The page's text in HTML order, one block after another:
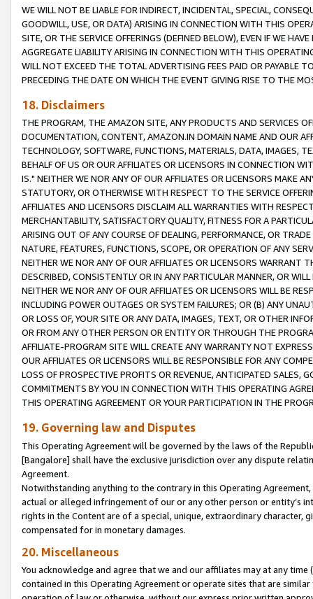
WE WILL NOT BE LIABLE FOR INDIRECT, INCIDENTAL, SPECIAL,
GOODWILL, USE, OR DATA) ARISING IN CONNECTION WITH THIS
SITE, OR THE SERVICE OFFERINGS (DEFINED BELOW), EVEN IF WE
AGGREGATE LIABILITY ARISING IN CONNECTION WITH THIS
WILL NOT EXCEED THE TOTAL ADVERTISING FEES PAID OR PAYABLE
PRECEDING THE DATE ON WHICH THE EVENT GIVING RISE TO THE
18. Disclaimers
THE PROGRAM, THE AMAZON SITE, ANY PRODUCTS AND SERVICES
DOCUMENTATION, CONTENT, AMAZON.IN DOMAIN NAME AND OUR
TECHNOLOGY, SOFTWARE, FUNCTIONS, MATERIALS, DATA, IMAGES,
BEHALF OF US OR OUR AFFILIATES OR LICENSORS IN CONNECTION
IS." NEITHER WE NOR ANY OF OUR AFFILIATES OR LICENSORS MAKE
STATUTORY, OR OTHERWISE WITH RESPECT TO THE SERVICE
AFFILIATES AND LICENSORS DISCLAIM ALL WARRANTIES WITH
MERCHANTABILITY, SATISFACTORY QUALITY, FITNESS FOR A
ARISING OUT OF ANY COURSE OF DEALING, PERFORMANCE, OR
NATURE, FEATURES, FUNCTIONS, SCOPE, OR OPERATION OF ANY
NEITHER WE NOR ANY OF OUR AFFILIATES OR LICENSORS WARRANT
DESCRIBED, CONSISTENTLY OR IN ANY PARTICULAR MANNER, OR
NEITHER WE NOR ANY OF OUR AFFILIATES OR LICENSORS WILL BE
INCLUDING POWER OUTAGES OR SYSTEM FAILURES; OR (B) ANY
OR LOSS OF, YOUR SITE OR ANY DATA, IMAGES, TEXT, OR OTHER
OR FROM ANY OTHER PERSON OR ENTITY OR THROUGH THE
AFFILIATE-PROGRAM SITE WILL CREATE ANY WARRANTY NOT
OUR AFFILIATES OR LICENSORS WILL BE RESPONSIBLE FOR ANY
LOSS OF PROSPECTIVE PROFITS OR REVENUE, ANTICIPATED SALES,
COMMITMENTS BY YOU IN CONNECTION WITH THIS OPERATING
THIS OPERATING AGREEMENT OR YOUR PARTICIPATION IN THE
19. Governing law and Disputes
This Operating Agreement will be governed by the laws of the
[Bangalore] shall have the exclusive jurisdiction over any dispute
Agreement.
Notwithstanding anything to the contrary in this Operating
actual or alleged infringement of our or any other person or entity’s
rights in the Content are of a special, unique, extraordinary
compensated for in monetary damages.
20. Miscellaneous
You acknowledge and agree that we and our affiliates may at any
contained in this Operating Agreement or operate sites that are